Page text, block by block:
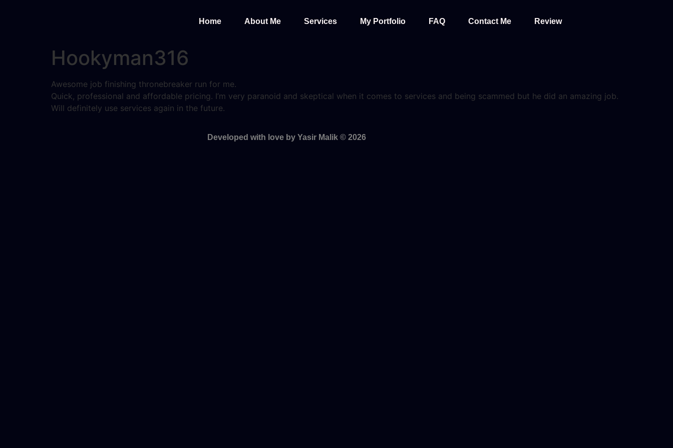
Home About Me Services My Portfolio FAQ Contact Me Review
Hookyman316
Awesome job finishing thronebreaker run for me.
Quick, professional and affordable pricing. I’m very paranoid and skeptical when it comes to services and being scammed but he did an amazing job.
Will definitely use services again in the future.
Developed with love by Yasir Malik © 2026